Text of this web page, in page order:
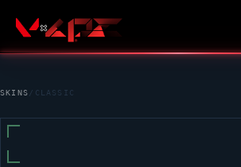
SKINS / CLASSIC